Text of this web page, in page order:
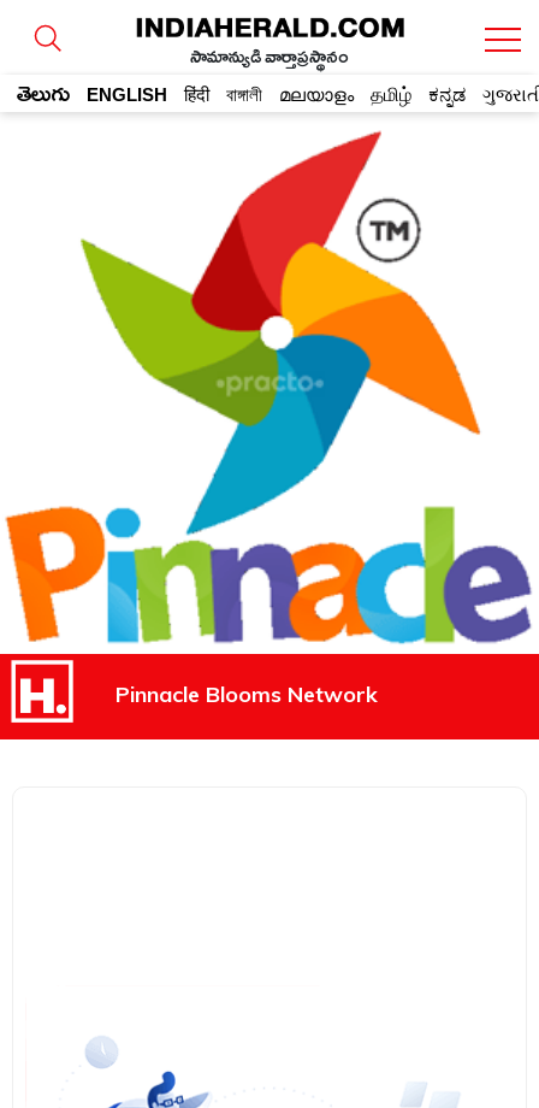
సామాన్యుడి వార్తాప్రస్థానం
తెలుగు ENGLISH हिंदी বাঙ্গালী മലയാളം தமிழ் ಕನ್ನಡ
Pinnacle Blooms Network